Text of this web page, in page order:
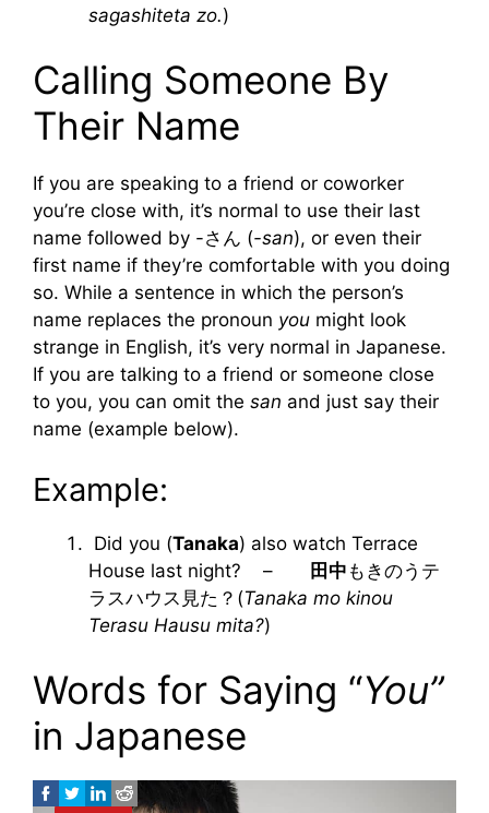
sagashiteta zo.)
Calling Someone By
Their Name
If you are speaking to a friend or coworker
you’re close with, it’s normal to use their last
name followed by -さん (-san), or even their
first name if they’re comfortable with you doing
so. While a sentence in which the person’s
name replaces the pronoun you might look
strange in English, it’s very normal in Japanese.
If you are talking to a friend or someone close
to you, you can omit the san and just say their
name (example below).
Example:
Did you (Tanaka) also watch Terrace
House last night? –
田中 もきのうテ
ラスハウス見た？(Tanaka mo kinou
Terasu Hausu mita?)
Words for Saying “You”
in Japanese